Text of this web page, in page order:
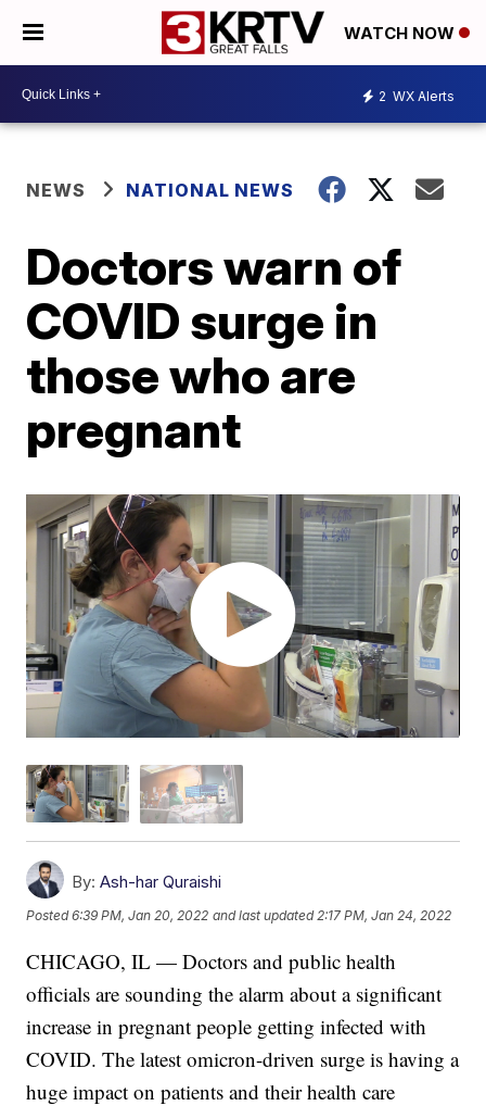
WATCH NOW
2 WX Alerts
NEWS NATIONAL NEWS
Doctors warn of
COVID surge in
those who are
pregnant
By: Ash-har Quraishi
Posted6:39 PM, Jan 20, 2022 and last updated 2:17 PM, Jan 24, 2022
CHICAGO, IL — Doctors and public health
officials are sounding the alarm about a significant
increase in pregnant people getting infected with
COVID. The latest omicron-driven surge is having a
huge impact on patients and their health care